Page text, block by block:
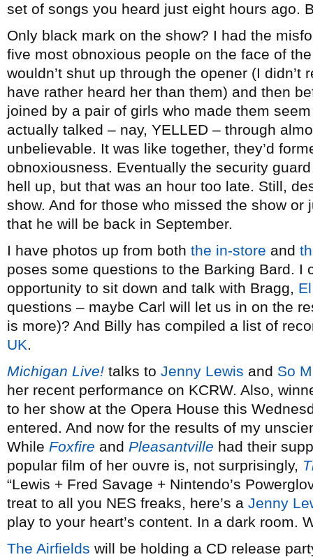
set of songs you heard just eight hours ago.
Only black mark on the show? I had the
five most obnoxious people on the face of
wouldn’t shut up through the opener (I didn’t
have rather heard her than them) and then
joined by a pair of girls who made them
actually talked – nay, YELLED – through
unbelievable. It was like together, they’d
obnoxiousness. Eventually the security
hell up, but that was an hour too late. Still,
show. And for those who missed the show or
that he will be back in September.
I have photos up from both the in-store and
poses some questions to the Barking Bard. I
opportunity to sit down and talk with Bragg,
questions – maybe Carl will let us in on the
is more)? And Billy has compiled a list of
UK.
Michigan Live! talks to Jenny Lewis and So
her recent performance on KCRW. Also,
to her show at the Opera House this
entered. And now for the results of my
While Foxfire and Pleasantville had their
popular film of her ouvre is, not surprisingly,
“Lewis + Fred Savage + Nintendo’s
treat to all you NES freaks, here’s a Jenny
play to your heart’s content. In a dark room.
The Airfields will be holding a CD release